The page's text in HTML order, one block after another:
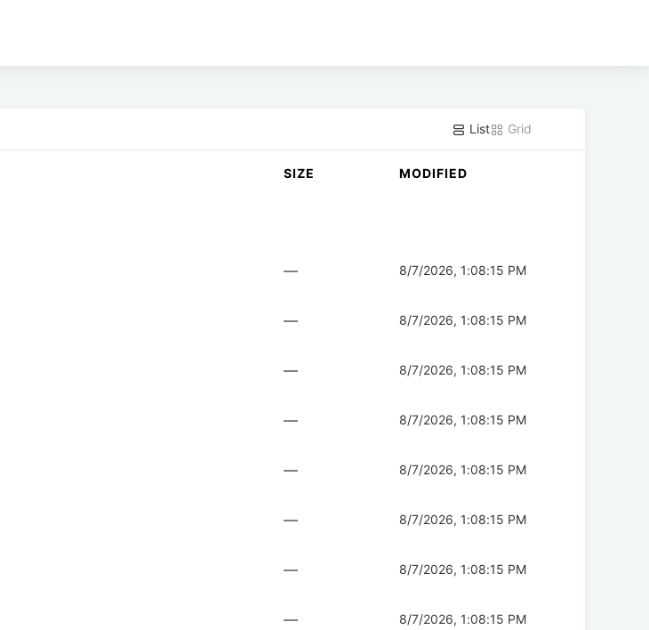
List Grid
SIZE MODIFIED
— 8/7/2026, 1:08:15 PM
— 8/7/2026, 1:08:15 PM
— 8/7/2026, 1:08:15 PM
— 8/7/2026, 1:08:15 PM
— 8/7/2026, 1:08:15 PM
— 8/7/2026, 1:08:15 PM
— 8/7/2026, 1:08:15 PM
— 8/7/2026, 1:08:15 PM